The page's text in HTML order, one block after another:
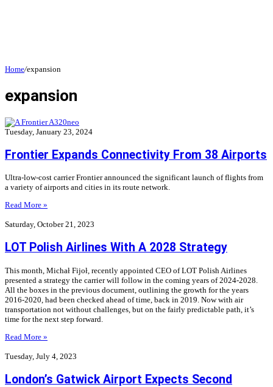
Home/expansion
expansion
Tuesday, January 23, 2024
Frontier Expands Connectivity From 38 Airports
Ultra-low-cost carrier Frontier announced the significant launch of flights from
a variety of airports and cities in its route network.
Read More »
Saturday, October 21, 2023
LOT Polish Airlines With A 2028 Strategy
This month, Michał Fijoł, recently appointed CEO of LOT Polish Airlines
presented a strategy the carrier will follow in the coming years of 2024-2028.
All the boxes in the previous document, outlining the growth for the years
2016-2020, had been checked ahead of time, back in 2019. Now with air
transportation not without challenges, but on the fairly predictable path, it’s
time for the next step forward.
Read More »
Tuesday, July 4, 2023
London’s Gatwick Airport Expects Second